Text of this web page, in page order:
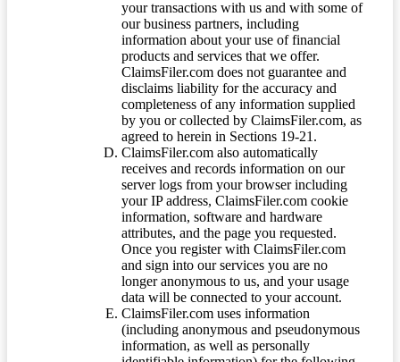
your transactions with us and with some of
our business partners, including
information about your use of financial
products and services that we offer.
ClaimsFiler.com does not guarantee and
disclaims liability for the accuracy and
completeness of any information supplied
by you or collected by ClaimsFiler.com, as
agreed to herein in Sections 19-21.
ClaimsFiler.com also automatically
receives and records information on our
server logs from your browser including
your IP address, ClaimsFiler.com cookie
information, software and hardware
attributes, and the page you requested.
Once you register with ClaimsFiler.com
and sign into our services you are no
longer anonymous to us, and your usage
data will be connected to your account.
ClaimsFiler.com uses information
(including anonymous and pseudonymous
information, as well as personally